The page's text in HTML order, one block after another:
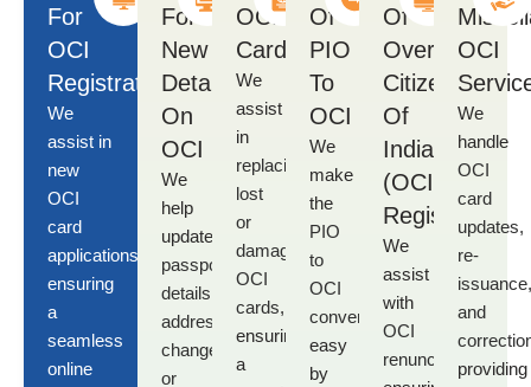
For
OCI
Registration
We
assist in
new
OCI
card
applications
ensuring
a
seamless
online
For
New
Details
On
OCI
We
help
update
passport
details,
address
changes,
or
OCI
Card
We
assist
in
replacing
lost
or
damaged
OCI
cards,
ensuring
a
Of
PIO
To
OCI
We
make
the
PIO
to
OCI
conversion
easy
by
Of
Overseas
Citizenship
Of
India
(OCI)
Registration
We
assist
with
OCI
renunciation
OCI
We
handle
OCI
card
updates,
re-
issuance,
and
providing